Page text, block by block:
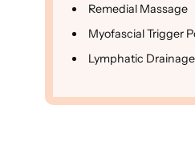
Remedial Massage
Myofascial Trigger
Lymphatic